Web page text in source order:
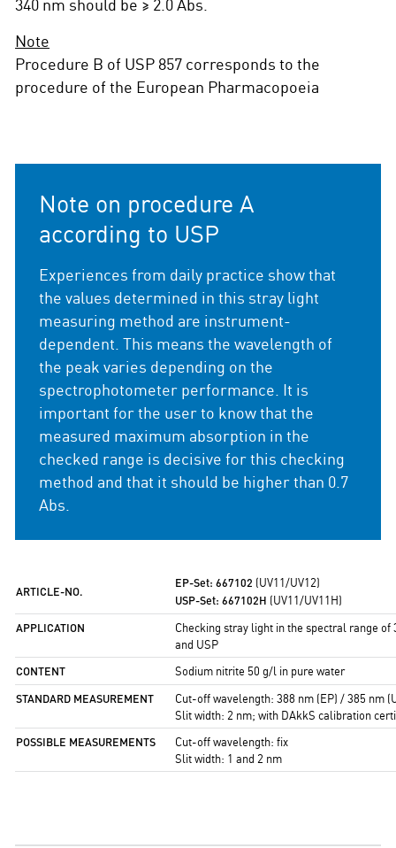
Note
Procedure B of USP 857 corresponds to the
procedure of the European Pharmacopoeia
Note on procedure A
according to USP
Experiences from daily practice show that
the values determined in this stray light
measuring method are instrument-
dependent. This means the wavelength of
the peak varies depending on the
spectrophotometer performance. It is
important for the user to know that the
measured maximum absorption in the
checked range is decisive for this checking
method and that it should be higher than 0.7
Abs.
ARTICLE-NO.
EP-Set: 667102 (UV11/UV12)
USP-Set: 667102H (UV11/UV11H)
APPLICATION
Checking stray light in the spectral range of
and USP
CONTENT Sodium nitrite 50 g/l in pure water
STANDARD MEASUREMENT
Cut-off wavelength: 388 nm (EP) / 385 nm
Slit width: 2 nm; with DAkkS calibration
POSSIBLE MEASUREMENTS
Cut-off wavelength: fix
Slit width: 1 and 2 nm